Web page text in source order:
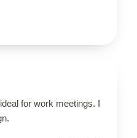
for work meetings. I